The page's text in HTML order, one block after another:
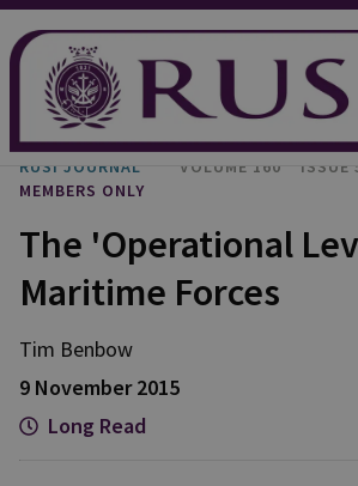
RUSI JOURNAL VOLUME 160
ISSUE
MEMBERS ONLY
The 'Operational
Maritime Forces
Tim Benbow
9 November 2015
Long Read